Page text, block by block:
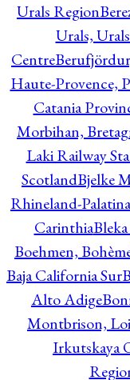
Urals Region
Urals,
Centre
Haute-Provence,
Catania
Morbihan,
Laki Railway
ScotlandBjelke
Rhineland-
Carinthia
Boehmen,
Baja California Sur
Alto Adige
Montbrison,
Irkutskaya